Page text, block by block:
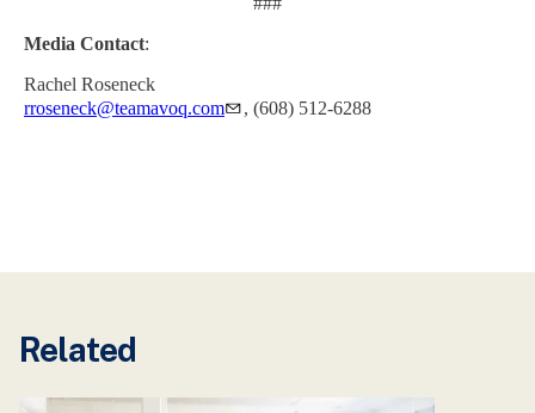
Media Contact:
Rachel Roseneck
rroseneck@teamavoq.com
, (608) 512-6288
Related